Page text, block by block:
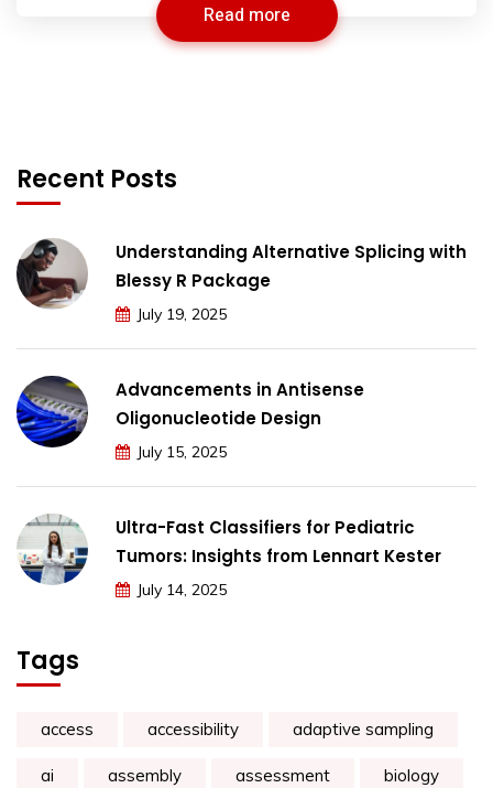
Read more
Recent Posts
Understanding Alternative Splicing with
Blessy R Package
July 19, 2025
Advancements in Antisense
Oligonucleotide Design
July 15, 2025
Ultra-Fast Classifiers for Pediatric
Tumors: Insights from Lennart Kester
July 14, 2025
Tags
access accessibility adaptive sampling
ai assembly assessment biology